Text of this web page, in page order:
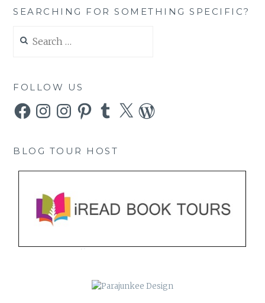
SEARCHING FOR SOMETHING SPECIFIC?
for:
FOLLOW US
FacebookInstagramInstagramPinterestTumblr
X WordPress
BLOG TOUR HOST